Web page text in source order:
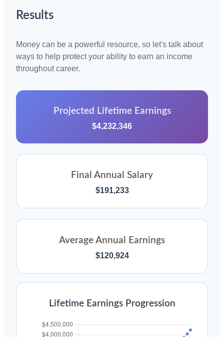
Results
Money can be a powerful resource, so let's talk about
ways to help protect your ability to earn an income
throughout career.
Projected Lifetime Earnings
$4,232,346
Final Annual Salary
$191,233
Average Annual Earnings
$120,924
Lifetime Earnings Progression